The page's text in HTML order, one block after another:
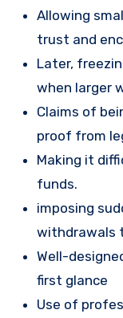
Allowing
trust and
Later,
when larger
Claims of
proof from
Making it
funds.
imposing
withdrawals
Well-
first glance
Use of